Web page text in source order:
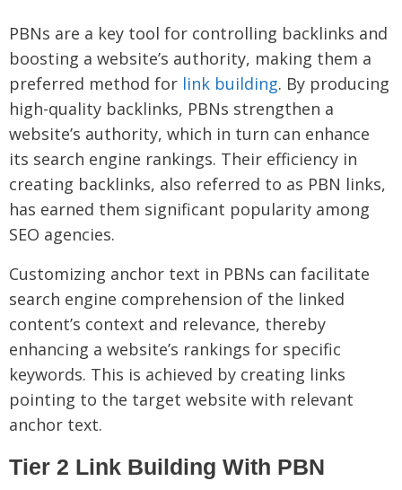
PBNs are a key tool for controlling backlinks and
boosting a website’s authority, making them a
preferred method for link building. By producing
high-quality backlinks, PBNs strengthen a
website’s authority, which in turn can enhance
its search engine rankings. Their efficiency in
creating backlinks, also referred to as PBN links,
has earned them significant popularity among
SEO agencies.
Customizing anchor text in PBNs can facilitate
search engine comprehension of the linked
content’s context and relevance, thereby
enhancing a website’s rankings for specific
keywords. This is achieved by creating links
pointing to the target website with relevant
anchor text.
Tier 2 Link Building With PBN